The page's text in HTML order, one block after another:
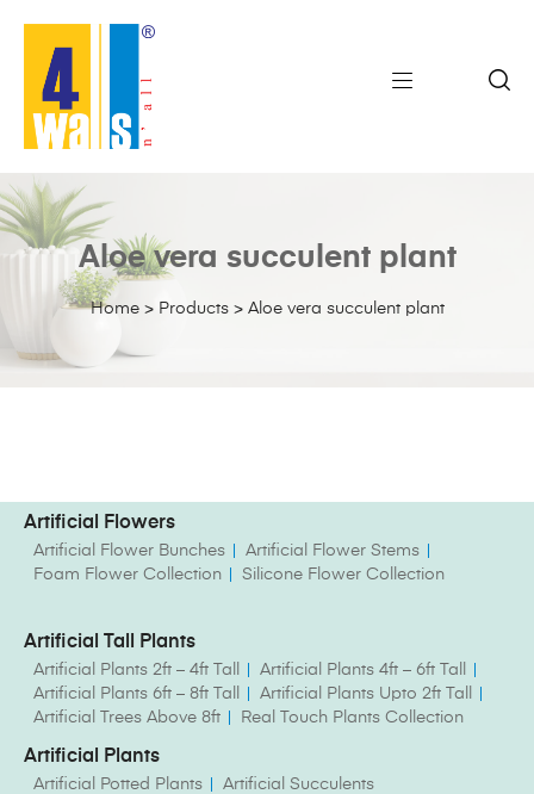
Home> Products> Aloe vera succulent plant
Aloe vera succulent plant
Artificial Flowers
Artificial Flower Bunches
Artificial Flower Stems
Foam Flower Collection
Silicone Flower Collection
Artificial Tall Plants
Artificial Plants 2ft – 4ft Tall
Artificial Plants 4ft – 6ft Tall
Artificial Plants 6ft – 8ft Tall
Artificial Plants Upto 2ft Tall
Artificial Trees Above 8ft
Real Touch Plants Collection
Artificial Plants
Artificial Potted Plants Artificial Succulents